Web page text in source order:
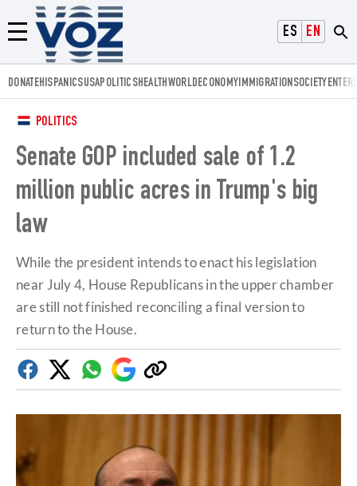
ESPAÑOL
ENGLISH
Menú
Voz.us
DONATEHISPANICSUSAPOLITICSHEALTHWORLDECONOMYIMMIGRATIONSOCIETY
POLITICS
Senate GOP included sale of 1.2
million public acres in Trump's big
law
While the president intends to enact his legislation
near July 4, House Republicans in the upper chamber
are still not finished reconciling a final version to
return to the House.
FacebookTwitterWhatsapp
Google
Discover
Copy
link